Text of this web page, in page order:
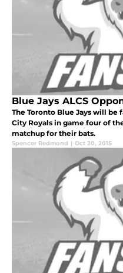
Blue Jays ALCS
The Toronto Blue Jays will be
City Royals in game four of
matchup for their bats.
Spencer Redmond | Oct 20, 2015